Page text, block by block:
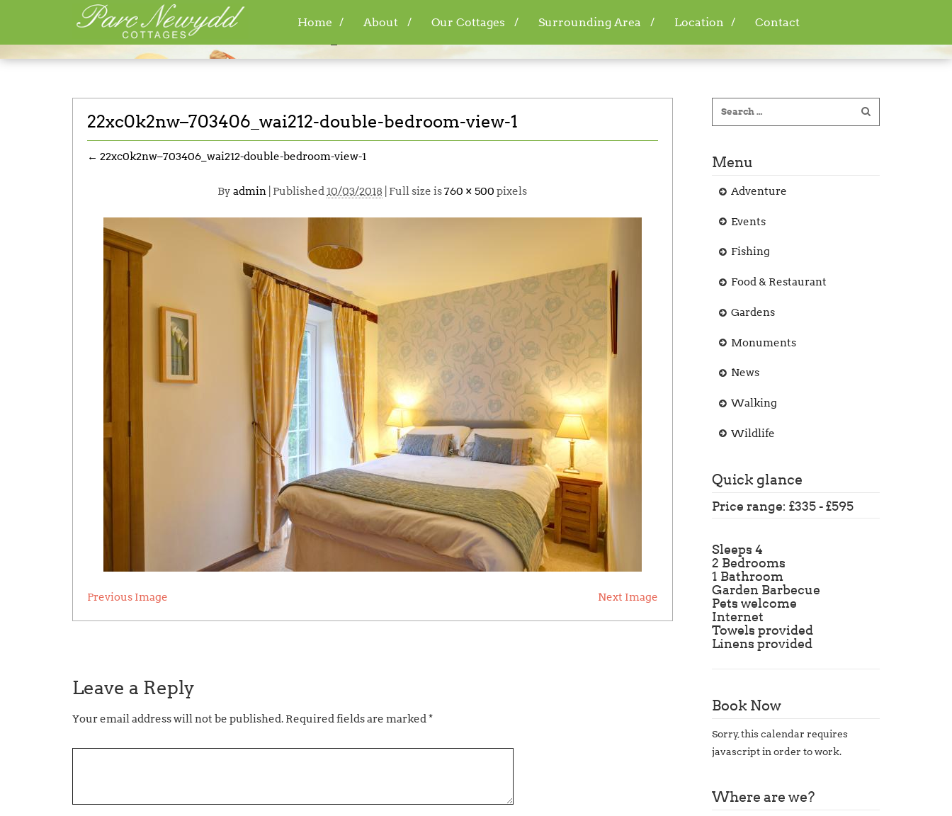
Home About Our Cottages Surrounding Area Location Contact
» Attachment »22xc0k2nw–703406_wai212-double-bedroom-view-1
22xc0k2nw–703406_wai212-double-bedroom-view-1
← 22xc0k2nw–703406_wai212-double-bedroom-view-1
Byadmin Published10/03/2018 | Full size is760 × 500 pixels
Previous Image Next Image
Leave a Reply
Your email address will not be published. Required fields are marked*
Menu
Adventure
Events
Fishing
Food & Restaurant
Gardens
Monuments
News
Walking
Wildlife
Quick glance
Price range: £335 - £595
Sleeps 4
2 Bedrooms
1 Bathroom
Garden Barbecue
Pets welcome
Internet
Towels provided
Linens provided
Book Now
Sorry, this calendar requires
javascript in order to work.
Where are we?